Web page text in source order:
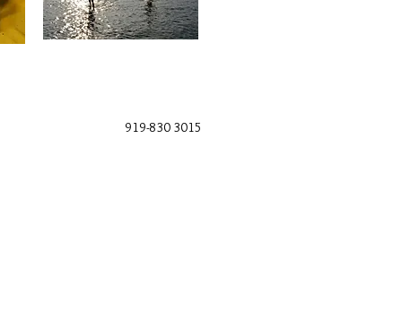
919-830 3015